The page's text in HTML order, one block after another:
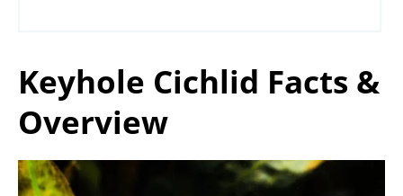
Keyhole Cichlid Facts &
Overview